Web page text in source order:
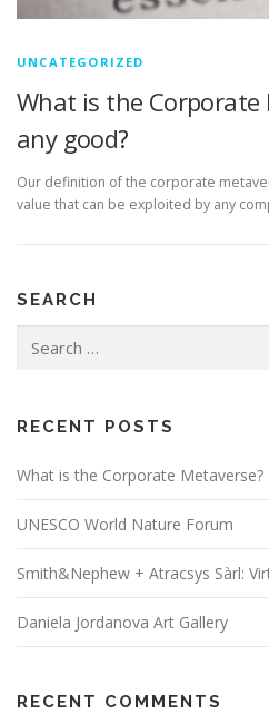
UNCATEGORIZED
What is the Corporate
any good?
Our definition of the corporate
value that can be exploited by any
SEARCH
for:
RECENT POSTS
What is the Corporate Metaverse?
UNESCO World Nature Forum
Smith&Nephew + Atracsys Sàrl:
Daniela Jordanova Art Gallery
RECENT COMMENTS